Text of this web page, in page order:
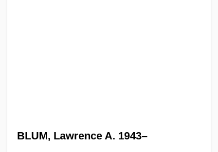
BLUM, Lawrence A. 1943–